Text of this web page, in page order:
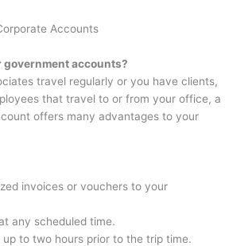
Accounts
government accounts?
travel regularly or you have clients,
that travel to or from your office, a
offers many advantages to your
invoices or vouchers to your
any scheduled time.
to two hours prior to the trip time.